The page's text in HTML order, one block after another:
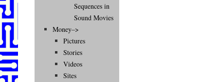
Sequences in
Sound Movies
Money–>
Pictures
Stories
Videos
Sites